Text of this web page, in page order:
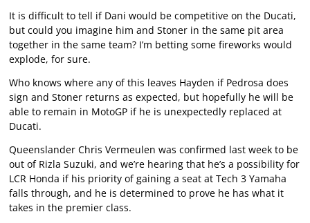
It is difficult to tell if Dani would be competitive on the Ducati,
but could you imagine him and Stoner in the same pit area
together in the same team? I’m betting some fireworks would
explode, for sure.
Who knows where any of this leaves Hayden if Pedrosa does
sign and Stoner returns as expected, but hopefully he will be
able to remain in MotoGP if he is unexpectedly replaced at
Ducati.
Queenslander Chris Vermeulen was confirmed last week to be
out of Rizla Suzuki, and we’re hearing that he’s a possibility for
LCR Honda if his priority of gaining a seat at Tech 3 Yamaha
falls through, and he is determined to prove he has what it
takes in the premier class.